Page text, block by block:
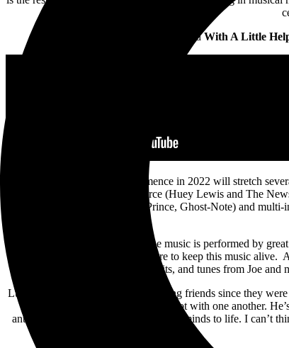
The band recently releasedWith A Little
The global tour that will commence in 2022 will stretch
band members bassist John Pierce (Huey Lewis and The
Dominique “Xavier” Taplin (Prince, Ghost-Note) and
Steve Lukather offers, “When the music is performed by
us, alongside Joe and myself, desire to keep this music
hits, and tunes from Joe
Luke and Joseph Williams are life-long friends since they
“Luke and I have been through a lot with one another.
anticipation to bring everything in our minds to life. I can’t